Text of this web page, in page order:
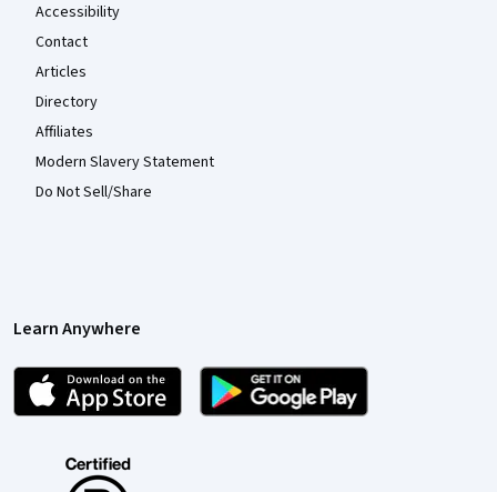
Accessibility
Contact
Articles
Directory
Affiliates
Modern Slavery Statement
Do Not Sell/Share
Learn Anywhere